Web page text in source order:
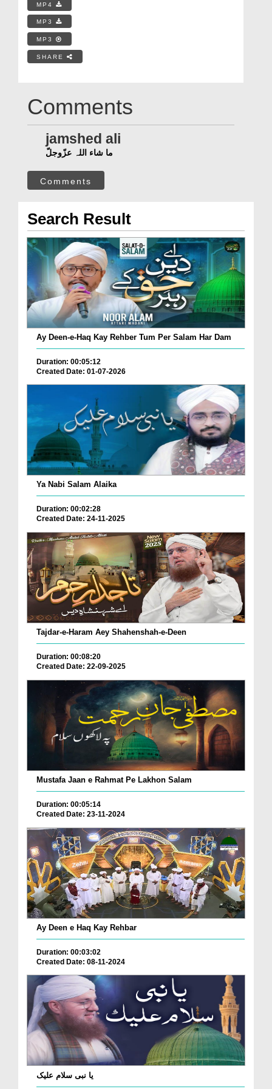
MP4
MP3
MP3
SHARE
Comments
jamshed ali
ما شاء اللہ عزّوجلّ
Comments
Search Result
Ay Deen-e-Haq Kay Rehber Tum Per Salam Har Dam
Duration: 00:05:12
Created Date: 01-07-2026
Ya Nabi Salam Alaika
Duration: 00:02:28
Created Date: 24-11-2025
Tajdar-e-Haram Aey Shahenshah-e-Deen
Duration: 00:08:20
Created Date: 22-09-2025
Mustafa Jaan e Rahmat Pe Lakhon Salam
Duration: 00:05:14
Created Date: 23-11-2024
Ay Deen e Haq Kay Rehbar
Duration: 00:03:02
Created Date: 08-11-2024
یا نبی سلام علیک